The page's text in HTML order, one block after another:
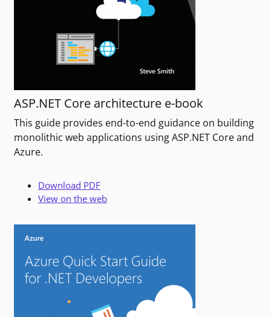
ASP.NET Core architecture e-book
This guide provides end-to-end guidance on building
monolithic web applications using ASP.NET Core and
Azure.
Download PDF
View on the web